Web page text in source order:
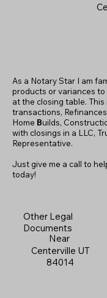
As a Notary Star I am
products or variances
at the closing table.
transactions,
Home Builds,
with closings in a LLC,
Representative.
Just give me a call to
today!
Other Legal
Documents
Near
Centerville UT
84014